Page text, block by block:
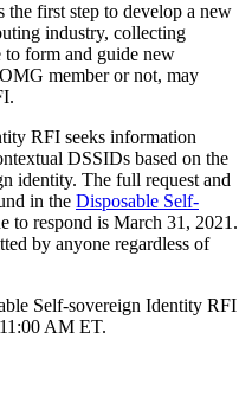
first step to develop a new
industry, collecting
form and guide new
member or not, may
RFI seeks information
DSSIDs based on the
identity. The full request and
in the Disposable Self-
to respond is March 31, 2021.
by anyone regardless of
Self-sovereign Identity RFI
AM ET.